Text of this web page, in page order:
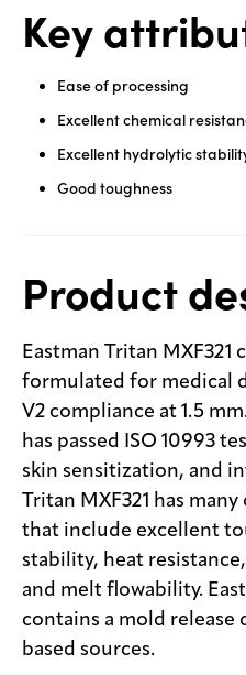
Key
Ease of processing
Excellent chemical
Excellent hydrolytic
Good toughness
Product
Eastman Tritan MXF321
formulated for medical
V2 compliance at 1.5
has passed ISO 10993
skin sensitization, and
Tritan MXF321 has
that include excellent
stability, heat
and melt flowability.
contains a mold release
based sources.